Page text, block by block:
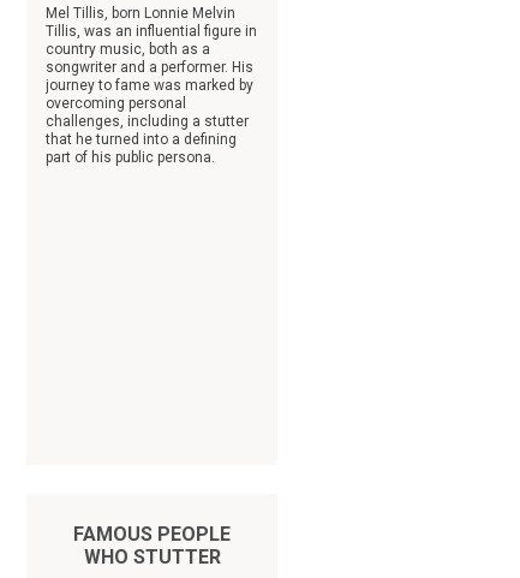
Mel Tillis, born Lonnie Melvin
Tillis, was an influential figure in
country music, both as a
songwriter and a performer. His
journey to fame was marked by
overcoming personal
challenges, including a stutter
that he turned into a defining
part of his public persona.
FAMOUS PEOPLE
WHO STUTTER